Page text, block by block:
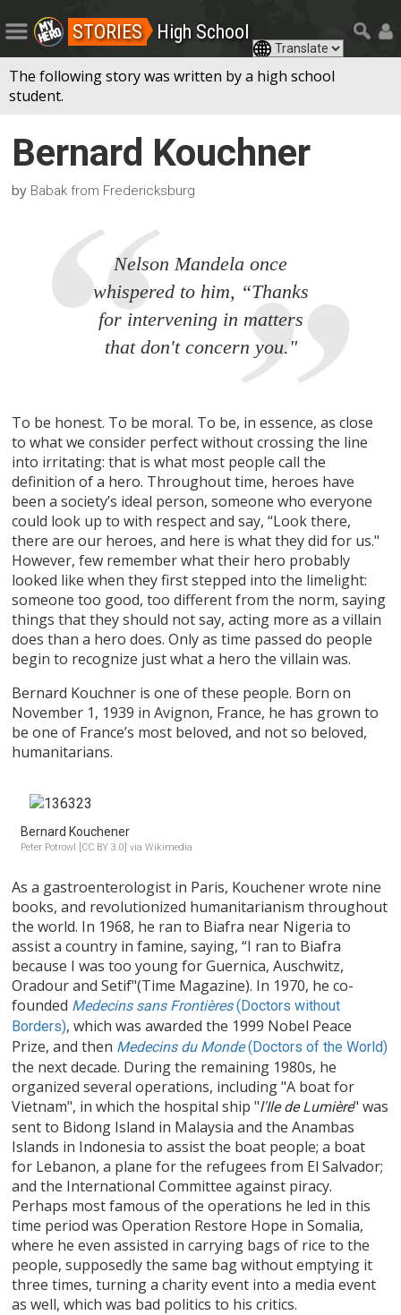
STORIES High School
The following story was written by a high school
student.
Bernard Kouchner
by Babak from Fredericksburg
Nelson Mandela once
whispered to him, “Thanks
for intervening in matters
that don't concern you."
To be honest. To be moral. To be, in essence, as close
to what we consider perfect without crossing the line
into irritating: that is what most people call the
definition of a hero. Throughout time, heroes have
been a society’s ideal person, someone who everyone
could look up to with respect and say, “Look there,
there are our heroes, and here is what they did for us."
However, few remember what their hero probably
looked like when they first stepped into the limelight:
someone too good, too different from the norm, saying
things that they should not say, acting more as a villain
does than a hero does. Only as time passed do people
begin to recognize just what a hero the villain was.
Bernard Kouchner is one of these people. Born on
November 1, 1939 in Avignon, France, he has grown to
be one of France’s most beloved, and not so beloved,
humanitarians.
Bernard Kouchener
Peter Potrowl [CC BY 3.0] via Wikimedia
As a gastroenterologist in Paris, Kouchener wrote nine
books, and revolutionized humanitarianism throughout
the world. In 1968, he ran to Biafra near Nigeria to
assist a country in famine, saying, “I ran to Biafra
because I was too young for Guernica, Auschwitz,
Oradour and Setif"(Time Magazine). In 1970, he co-
founded Medecins sans Frontières(Doctors without
Borders), which was awarded the 1999 Nobel Peace
Prize, and then Medecins du Monde(Doctors of the World)
the next decade. During the remaining 1980s, he
organized several operations, including "A boat for
Vietnam", in which the hospital ship "l'Ile de Lumière" was
sent to Bidong Island in Malaysia and the Anambas
Islands in Indonesia to assist the boat people; a boat
for Lebanon, a plane for the refugees from El Salvador;
and the International Committee against piracy.
Perhaps most famous of the operations he led in this
time period was Operation Restore Hope in Somalia,
where he even assisted in carrying bags of rice to the
people, supposedly the same bag without emptying it
three times, turning a charity event into a media event
as well, which was bad politics to his critics.